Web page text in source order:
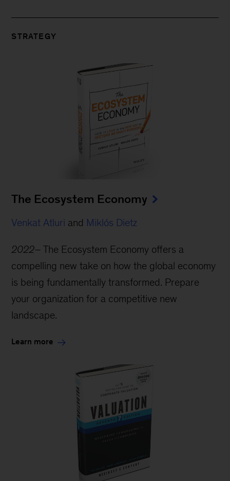
STRATEGY
The Ecosystem Economy
Venkat Atluri and Miklós Dietz
2022– The Ecosystem Economy offers a
compelling new take on how the global economy
is being fundamentally transformed. Prepare
your organization for a competitive new
landscape.
Learn more